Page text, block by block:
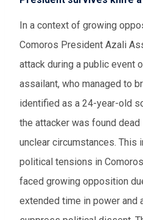
In a context of growing
Comoros President Azali
attack during a public event
assailant, who managed to
identified as a 24-year-old
the attacker was found
unclear circumstances. This
political tensions in
faced growing opposition
extended time in power and